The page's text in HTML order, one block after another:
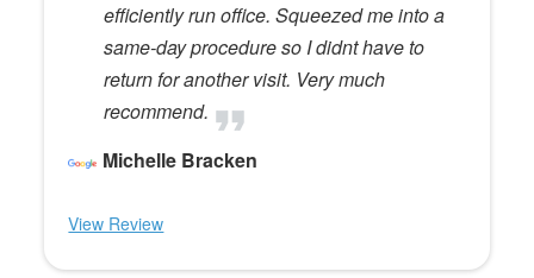
efficiently run office. Squeezed me into a
same-day procedure so I didnt have to
return for another visit. Very much
recommend.
Michelle Bracken
View Review